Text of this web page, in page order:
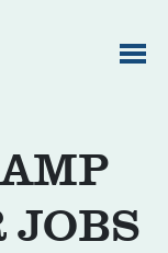
JOBS